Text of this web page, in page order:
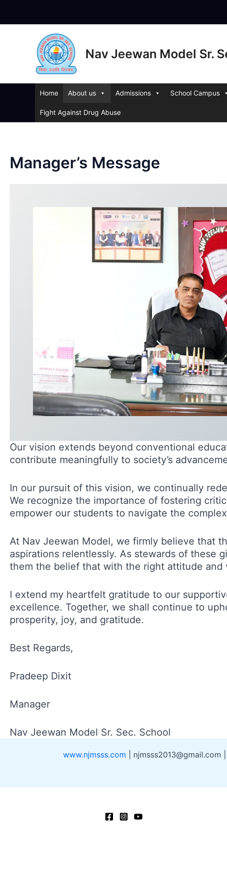
Nav Jeewan Model Sr.
Home About us Admissions School Campus
Fight Against Drug Abuse
Manager’s Message
Our vision extends beyond conventional
contribute meaningfully to society’s
In our pursuit of this vision, we continually
We recognize the importance of fostering
empower our students to navigate the
At Nav Jeewan Model, we firmly believe that
aspirations relentlessly. As stewards of these
them the belief that with the right attitude and
I extend my heartfelt gratitude to our
excellence. Together, we shall continue to
prosperity, joy, and gratitude.
Best Regards,
Pradeep Dixit
Manager
Nav Jeewan Model Sr. Sec. School
www.njmsss.com |